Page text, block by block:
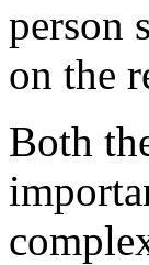
person
on the
Both